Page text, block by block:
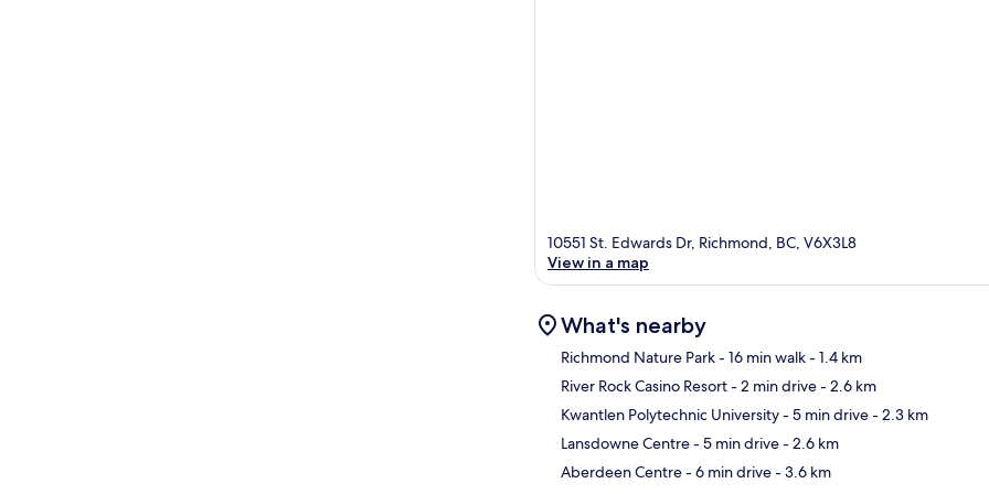
10551 St. Edwards Dr, Richmond, BC, V6X3L8
View in a map
What's nearby
Richmond Nature Park- 16 min walk- 1.4 km
River Rock Casino Resort- 2 min drive- 2.6 km
Kwantlen Polytechnic University- 5 min drive- 2.3 km
Lansdowne Centre- 5 min drive- 2.6 km
Aberdeen Centre- 6 min drive- 3.6 km